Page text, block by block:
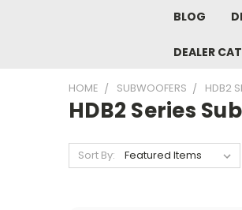
BLOG
DEALER
HOME SUBWOOFERS HDB2
HDB2 Series
Sort By: